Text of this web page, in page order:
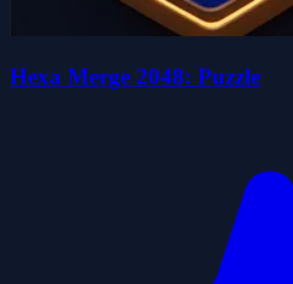
Hexa Merge 2048: Puzzle